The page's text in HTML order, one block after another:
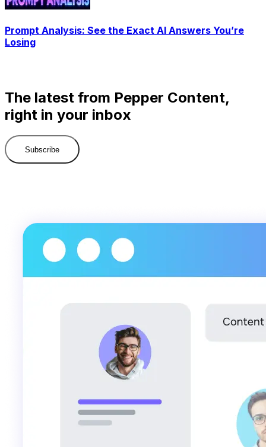
Prompt Analysis: See the Exact AI Answers You’re
Losing
The latest from Pepper Content,
right in your inbox
Subscribe